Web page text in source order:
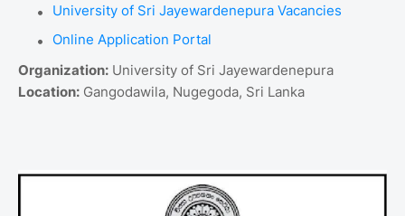
University of Sri Jayewardenepura Vacancies
Online Application Portal
Organization: University of Sri Jayewardenepura
Location: Gangodawila, Nugegoda, Sri Lanka